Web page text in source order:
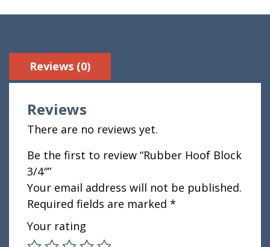
Reviews (0)
Reviews
There are no reviews yet.
Be the first to review “Rubber Hoof Block
3/4″”
Your email address will not be published.
Required fields are marked *
Your rating